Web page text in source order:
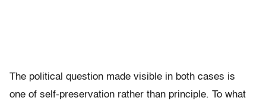
The political question made visible in both cases is
one of self-preservation rather than principle. To what